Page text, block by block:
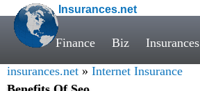
Insurances.net
Finance Biz Insurances
insurances.net » Internet Insurance